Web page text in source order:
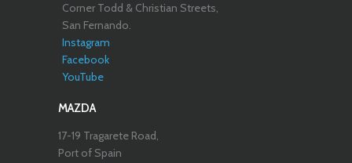
Corner Todd & Christian Streets,
San Fernando.
Instagram
Facebook
YouTube
MAZDA
17-19 Tragarete Road,
Port of Spain